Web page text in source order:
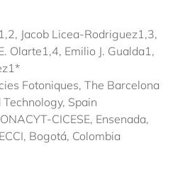
Jacob Licea-Rodriguez1,3,
Olarte1,4, Emilio J. Gualda1,
Fotoniques, The Barcelona
Spain
CICESE, Ensenada,
Bogotá, Colombia